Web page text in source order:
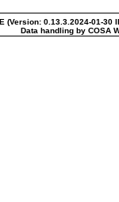
(Version: 0.13.3.2024-01-30
Data handling by COSA